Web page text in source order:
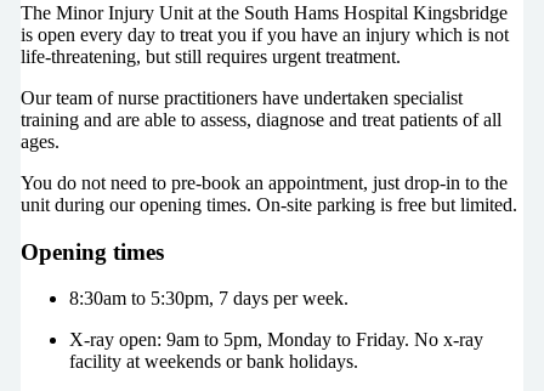
The Minor Injury Unit at the South Hams Hospital Kingsbridge
is open every day to treat you if you have an injury which is not
life-threatening, but still requires urgent treatment.
Our team of nurse practitioners have undertaken specialist
training and are able to assess, diagnose and treat patients of all
ages.
You do not need to pre-book an appointment, just drop-in to the
unit during our opening times. On-site parking is free but limited.
Opening times
8:30am to 5:30pm, 7 days per week.
X-ray open: 9am to 5pm, Monday to Friday. No x-ray
facility at weekends or bank holidays.